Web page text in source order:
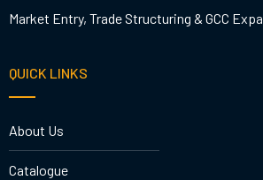
Market Entry, Trade Structuring & GCC
QUICK LINKS
About Us
Catalogue